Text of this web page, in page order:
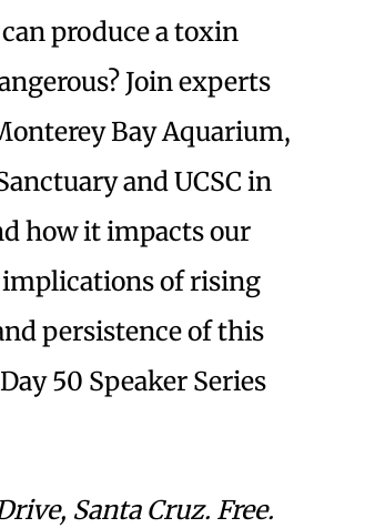
produce a toxin
Join experts
Bay Aquarium,
and UCSC in
how it impacts our
implications of rising
persistence of this
50 Speaker Series
Santa Cruz. Free.